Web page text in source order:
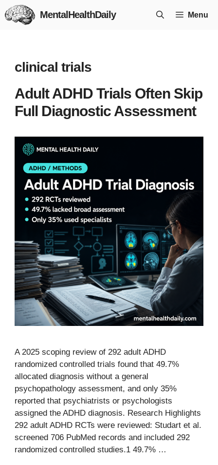
Skip
to
MentalHealthDaily Menu
clinical trials
Adult ADHD Trials Often Skip
Full Diagnostic Assessment
A 2025 scoping review of 292 adult ADHD
randomized controlled trials found that 49.7%
allocated diagnosis without a general
psychopathology assessment, and only 35%
reported that psychiatrists or psychologists
assigned the ADHD diagnosis. Research Highlights
292 adult ADHD RCTs were reviewed: Studart et al.
screened 706 PubMed records and included 292
randomized controlled studies.1 49.7% …